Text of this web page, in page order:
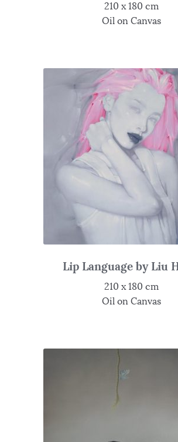
210 x 180 cm
Oil on Canvas
Lip Language by Liu
210 x 180 cm
Oil on Canvas